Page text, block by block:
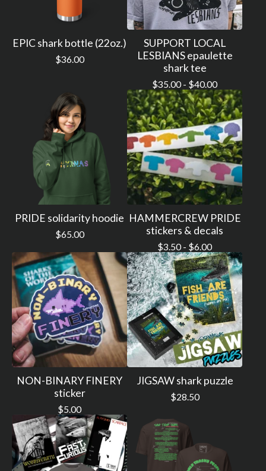
EPIC shark bottle (22oz.)
$36.00
SUPPORT LOCAL
LESBIANS epaulette
shark tee
$35.00 - $40.00
PRIDE solidarity hoodie
$65.00
HAMMERCREW PRIDE
stickers & decals
$3.50 - $6.00
NON-BINARY FINERY
sticker
$5.00
JIGSAW shark puzzle
$28.50